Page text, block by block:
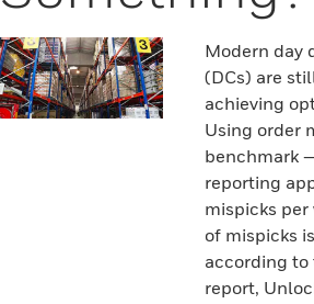
Modern day
(DCs) are
achieving
Using order
benchmark
reporting
mispicks
of mispicks
according
report,